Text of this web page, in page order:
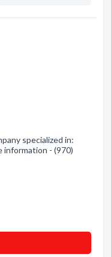
specialized in:
information - (970)